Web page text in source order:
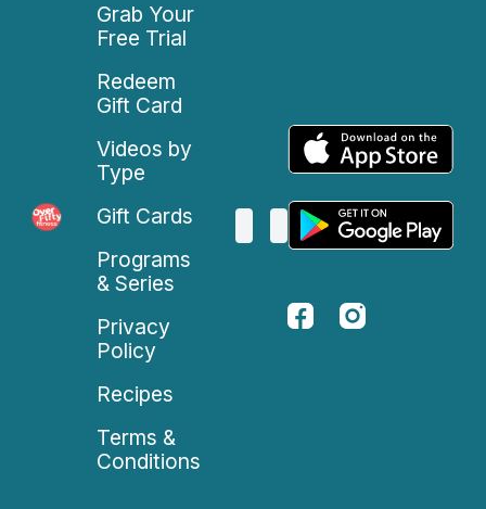
Grab Your
Free Trial
Redeem
Gift Card
Videos by
Type
Gift Cards
Programs
& Series
Privacy
Policy
Recipes
Terms &
Conditions